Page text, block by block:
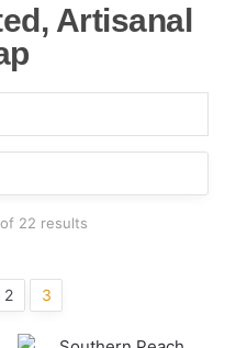
Artisanal
22 results
2 3